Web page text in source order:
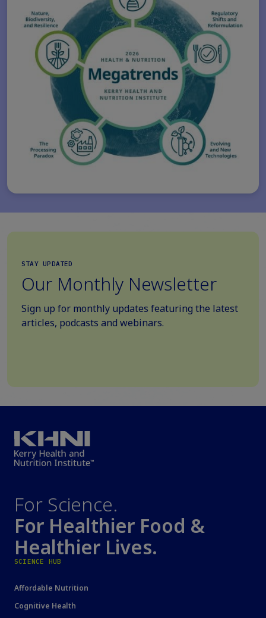
STAY UPDATED
Our Monthly Newsletter
Sign up for monthly updates featuring the latest
articles, podcasts and webinars.
For Science.
For Healthier Food &
Healthier Lives.
SCIENCE HUB
Affordable Nutrition
Cognitive Health